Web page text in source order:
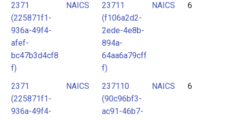
2371
(225871f1-
936a-49f4-
afef-
bc47b3d4cf8
f)
NAICS
23711
(f106a2d2-
2ede-4e8b-
894a-
64aa6a79cff
f)
NAICS 6
2371
(225871f1-
936a-49f4-
NAICS
237110
(90c96bf3-
ac91-46b7-
NAICS 6